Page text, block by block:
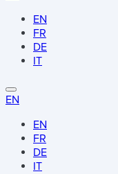
EN
FR
DE
IT
EN
EN
FR
DE
IT